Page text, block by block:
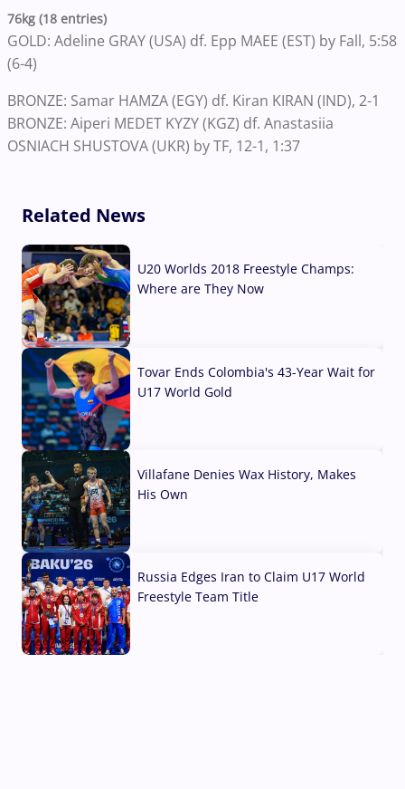
76kg (18 entries)
GOLD: Adeline GRAY (USA) df. Epp MAEE (EST) by Fall, 5:58
(6-4)
BRONZE: Samar HAMZA (EGY) df. Kiran KIRAN (IND), 2-1
BRONZE: Aiperi MEDET KYZY (KGZ) df. Anastasiia
OSNIACH SHUSTOVA (UKR) by TF, 12-1, 1:37
Related News
U20 Worlds 2018 Freestyle Champs:
Where are They Now
Tovar Ends Colombia's 43-Year Wait for
U17 World Gold
Villafane Denies Wax History, Makes
His Own
Russia Edges Iran to Claim U17 World
Freestyle Team Title